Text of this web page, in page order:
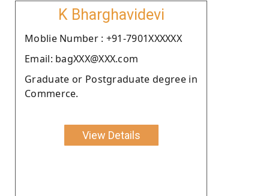
K Bharghavidevi
Moblie Number : +91-7901XXXXXX
Email: bagXXX@XXX.com
Graduate or Postgraduate degree in
Commerce.
View Details